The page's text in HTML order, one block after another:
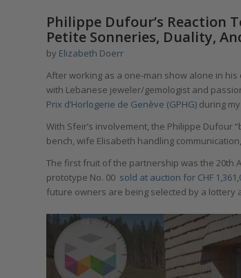
Philippe Dufour’s Reaction
Petite Sonneries, Duality,
by Elizabeth Doerr
After working as a one-man show alone in
with Lebanese jeweler/gemologist and
Prix d’Horlogerie de Genève (GPHG) during
With Sfeir’s involvement, the Philippe Dufour
bench, wife Elisabeth handling
The first fruit of the partnership was the 20th
prototype No. 00 sold at auction for CHF
future owners are being selected by a lottery